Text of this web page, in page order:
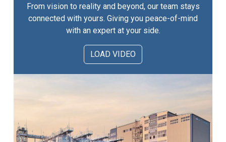
From vision to reality and beyond, our team stays
connected with yours. Giving you peace-of-mind
with an expert at your side.
LOAD VIDEO